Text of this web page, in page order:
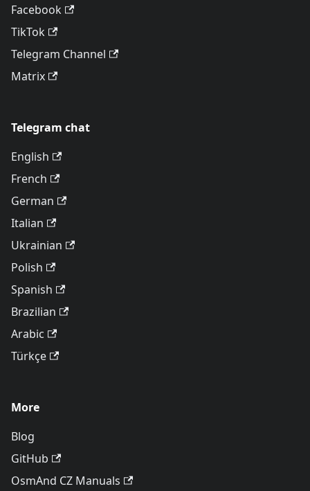
Facebook
TikTok
Telegram Channel
Matrix
Telegram chat
English
French
German
Italian
Ukrainian
Polish
Spanish
Brazilian
Arabic
Türkçe
More
Blog
GitHub
OsmAnd CZ Manuals